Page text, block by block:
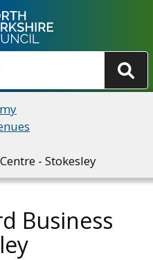
- Stokesley
Business